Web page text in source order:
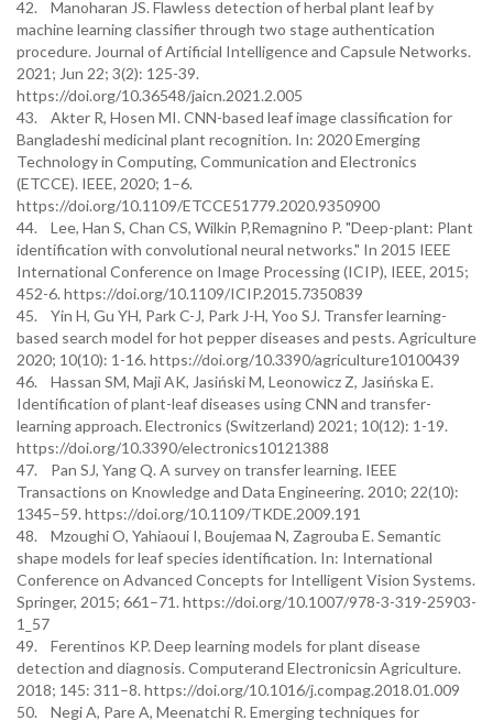
42. Manoharan JS. Flawless detection of herbal plant leaf by
machine learning classifier through two stage authentication
procedure. Journal of Artificial Intelligence and Capsule Networks.
2021; Jun 22; 3(2): 125-39.
https://doi.org/10.36548/jaicn.2021.2.005
43. Akter R, Hosen MI. CNN-based leaf image classification for
Bangladeshi medicinal plant recognition. In: 2020 Emerging
Technology in Computing, Communication and Electronics
(ETCCE). IEEE, 2020; 1–6.
https://doi.org/10.1109/ETCCE51779.2020.9350900
44. Lee, Han S, Chan CS, Wilkin P,Remagnino P. "Deep-plant: Plant
identification with convolutional neural networks." In 2015 IEEE
International Conference on Image Processing (ICIP), IEEE, 2015;
452-6. https://doi.org/10.1109/ICIP.2015.7350839
45. Yin H, Gu YH, Park C-J, Park J-H, Yoo SJ. Transfer learning-
based search model for hot pepper diseases and pests. Agriculture
2020; 10(10): 1-16. https://doi.org/10.3390/agriculture10100439
46. Hassan SM, Maji AK, Jasiński M, Leonowicz Z, Jasińska E.
Identification of plant-leaf diseases using CNN and transfer-
learning approach. Electronics (Switzerland) 2021; 10(12): 1-19.
https://doi.org/10.3390/electronics10121388
47. Pan SJ, Yang Q. A survey on transfer learning. IEEE
Transactions on Knowledge and Data Engineering. 2010; 22(10):
1345–59. https://doi.org/10.1109/TKDE.2009.191
48. Mzoughi O, Yahiaoui I, Boujemaa N, Zagrouba E. Semantic
shape models for leaf species identification. In: International
Conference on Advanced Concepts for Intelligent Vision Systems.
Springer, 2015; 661–71. https://doi.org/10.1007/978-3-319-25903-
1_57
49. Ferentinos KP. Deep learning models for plant disease
detection and diagnosis. Computerand Electronicsin Agriculture.
2018; 145: 311–8. https://doi.org/10.1016/j.compag.2018.01.009
50. Negi A, Pare A, Meenatchi R. Emerging techniques for